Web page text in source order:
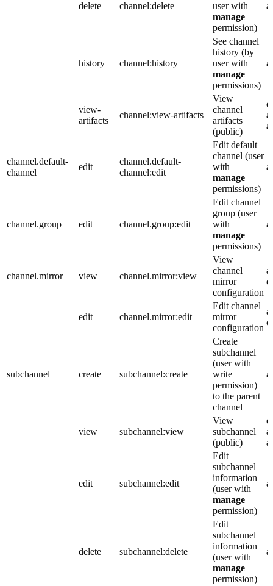
delete channel:delete
user with
manage
permission)
history channel:history
See channel
history (by
user with
manage
permissions)
view-
artifacts
channel:view-artifacts
View
channel
artifacts
(public)
channel.default-
channel
edit
channel.default-
channel:edit
Edit default
channel (user
with
manage
permissions)
channel.group edit channel.group:edit
Edit channel
group (user
with
manage
permissions)
channel.mirror view channel.mirror:view
View
channel
mirror
configuration
edit channel.mirror:edit
Edit channel
mirror
configuration
subchannel create subchannel:create
Create
subchannel
(user with
write
permission)
to the parent
channel
view subchannel:view
View
subchannel
(public)
edit subchannel:edit
Edit
subchannel
information
(user with
manage
permission)
delete subchannel:delete
Edit
subchannel
information
(user with
manage
permission)